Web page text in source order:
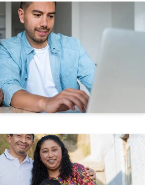
of Finance in Latin
Growth in Latin America